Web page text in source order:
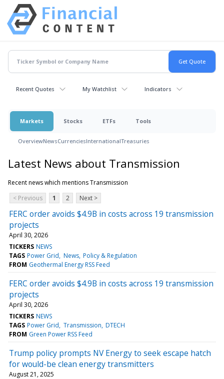
Recent Quotes My Watchlist Indicators
Markets Stocks ETFs Tools
OverviewNewsCurrenciesInternationalTreasuries
Latest News about Transmission
Recent news which mentions Transmission
< Previous
1 2 Next >
FERC order avoids $4.9B in costs across 19 transmission
projects
April 30, 2026
TICKERS NEWS
TAGS Power Grid News Policy & Regulation
FROM Geothermal Energy RSS Feed
FERC order avoids $4.9B in costs across 19 transmission
projects
April 30, 2026
TICKERS NEWS
TAGS Power Grid Transmission DTECH
FROM Green Power RSS Feed
Trump policy prompts NV Energy to seek escape hatch
for would-be clean energy transmitters
August 21, 2025